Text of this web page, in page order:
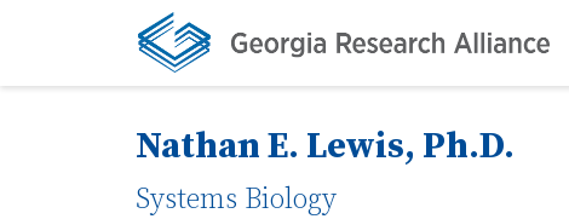
Nathan E. Lewis, Ph.D.
Systems Biology